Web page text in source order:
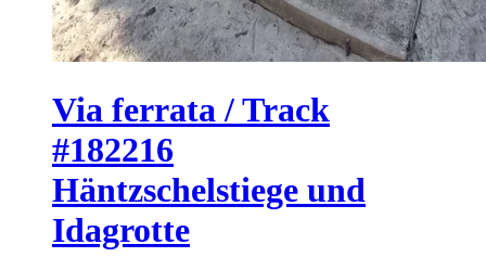
Via ferrata / Track
#182216
Häntzschelstiege und
Idagrotte